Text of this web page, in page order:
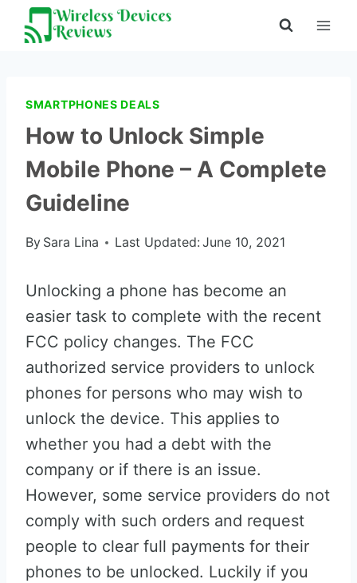
Skip
SMARTPHONES DEALS
How to Unlock Simple
Mobile Phone – A Complete
Guideline
By Sara Lina Last Updated: June 10, 2021
Unlocking a phone has become an
easier task to complete with the recent
FCC policy changes. The FCC
authorized service providers to unlock
phones for persons who may wish to
unlock the device. This applies to
whether you had a debt with the
company or if there is an issue.
However, some service providers do not
comply with such orders and request
people to clear full payments for their
phones to be unlocked. Luckily if you